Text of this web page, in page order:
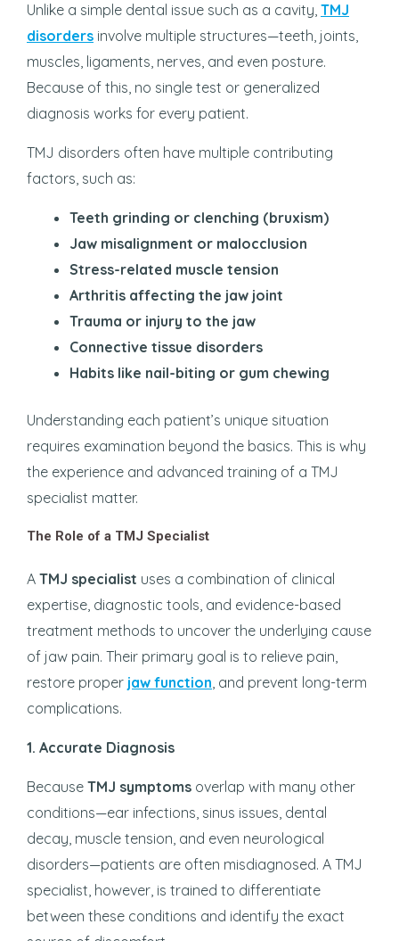
Unlike a simple dental issue such as a cavity, TMJ
disorders involve multiple structures—teeth, joints,
muscles, ligaments, nerves, and even posture.
Because of this, no single test or generalized
diagnosis works for every patient.
TMJ disorders often have multiple contributing
factors, such as:
Teeth grinding or clenching (bruxism)
Jaw misalignment or malocclusion
Stress-related muscle tension
Arthritis affecting the jaw joint
Trauma or injury to the jaw
Connective tissue disorders
Habits like nail-biting or gum chewing
Understanding each patient’s unique situation
requires examination beyond the basics. This is why
the experience and advanced training of a TMJ
specialist matter.
The Role of a TMJ Specialist
A TMJ specialist uses a combination of clinical
expertise, diagnostic tools, and evidence-based
treatment methods to uncover the underlying cause
of jaw pain. Their primary goal is to relieve pain,
restore proper jaw function, and prevent long-term
complications.
1. Accurate Diagnosis
Because TMJ symptoms overlap with many other
conditions—ear infections, sinus issues, dental
decay, muscle tension, and even neurological
disorders—patients are often misdiagnosed. A TMJ
specialist, however, is trained to differentiate
between these conditions and identify the exact